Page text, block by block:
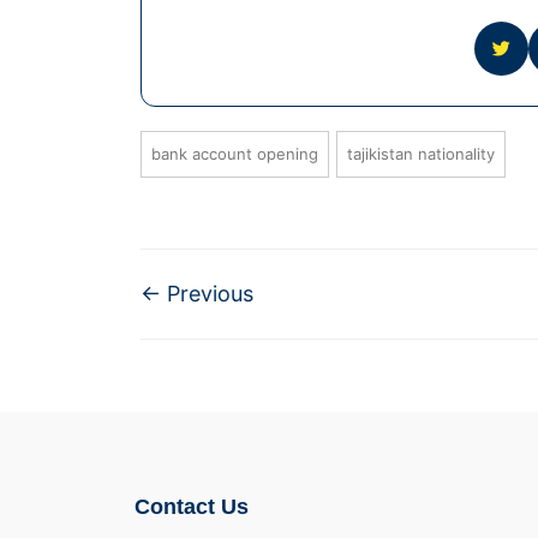
bank account opening tajikistan nationality
← Previous
Contact Us